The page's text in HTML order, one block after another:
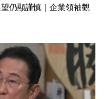
仍顯謹慎｜企業領袖觀